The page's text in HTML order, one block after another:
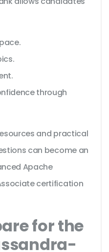
through
and practical
can become an
Apache
certification
for the